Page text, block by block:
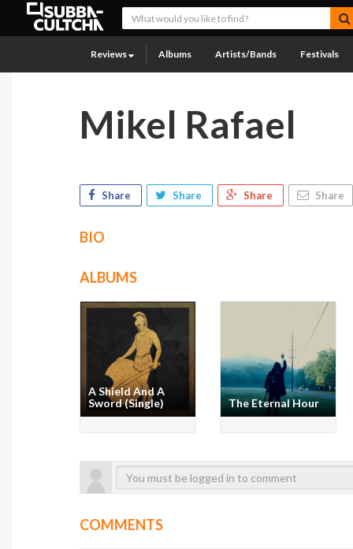
Reviews Albums Artists/Bands Festivals
Mikel Rafael
Share Share Share Share
BIO
ALBUMS
A Shield And A
Sword (Single)
The Eternal Hour
COMMENTS